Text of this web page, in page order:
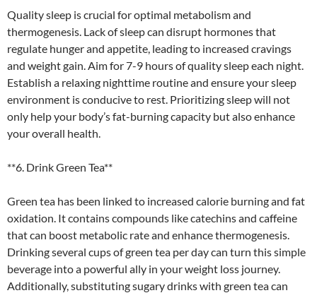
Quality sleep is crucial for optimal metabolism and
thermogenesis. Lack of sleep can disrupt hormones that
regulate hunger and appetite, leading to increased cravings
and weight gain. Aim for 7-9 hours of quality sleep each night.
Establish a relaxing nighttime routine and ensure your sleep
environment is conducive to rest. Prioritizing sleep will not
only help your body’s fat-burning capacity but also enhance
your overall health.
**6. Drink Green Tea**
Green tea has been linked to increased calorie burning and fat
oxidation. It contains compounds like catechins and caffeine
that can boost metabolic rate and enhance thermogenesis.
Drinking several cups of green tea per day can turn this simple
beverage into a powerful ally in your weight loss journey.
Additionally, substituting sugary drinks with green tea can